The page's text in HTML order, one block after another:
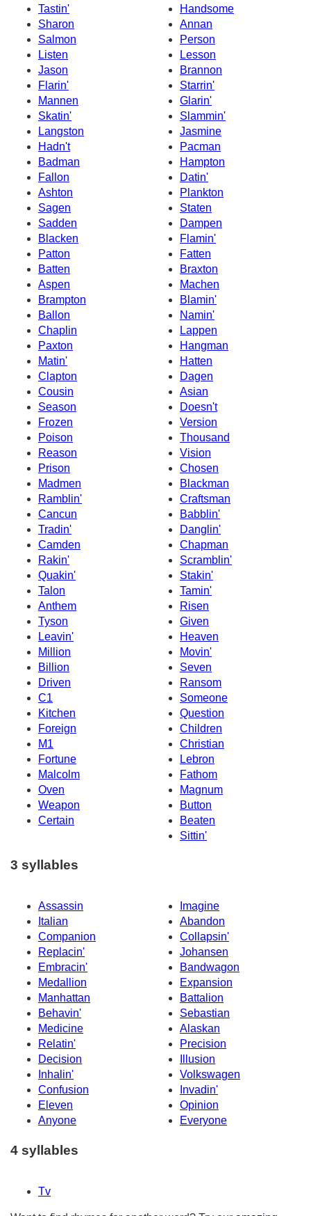
Tastin'
Handsome
Sharon
Annan
Salmon
Person
Listen
Lesson
Jason
Brannon
Flarin'
Starrin'
Mannen
Glarin'
Skatin'
Slammin'
Langston
Jasmine
Hadn't
Pacman
Badman
Hampton
Fallon
Datin'
Ashton
Plankton
Sagen
Staten
Sadden
Dampen
Blacken
Flamin'
Patton
Fatten
Batten
Braxton
Aspen
Machen
Brampton
Blamin'
Ballon
Namin'
Chaplin
Lappen
Paxton
Hangman
Matin'
Hatten
Clapton
Dagen
Cousin
Asian
Season
Doesn't
Frozen
Version
Poison
Thousand
Reason
Vision
Prison
Chosen
Madmen
Blackman
Ramblin'
Craftsman
Cancun
Babblin'
Tradin'
Danglin'
Camden
Chapman
Rakin'
Scramblin'
Quakin'
Stakin'
Talon
Tamin'
Anthem
Risen
Tyson
Given
Leavin'
Heaven
Million
Movin'
Billion
Seven
Driven
Ransom
C1
Someone
Kitchen
Question
Foreign
Children
M1
Christian
Fortune
Lebron
Malcolm
Fathom
Oven
Magnum
Weapon
Button
Certain
Beaten
Sittin'
3 syllables
Assassin
Imagine
Italian
Abandon
Companion
Collapsin'
Replacin'
Johansen
Embracin'
Bandwagon
Medallion
Expansion
Manhattan
Battalion
Behavin'
Sebastian
Medicine
Alaskan
Relatin'
Precision
Decision
Illusion
Inhalin'
Volkswagen
Confusion
Invadin'
Eleven
Opinion
Anyone
Everyone
4 syllables
Tv